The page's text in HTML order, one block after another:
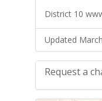
District 10
Updated
Request a